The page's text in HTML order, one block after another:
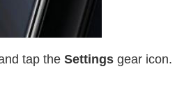
tap the Settings gear icon.